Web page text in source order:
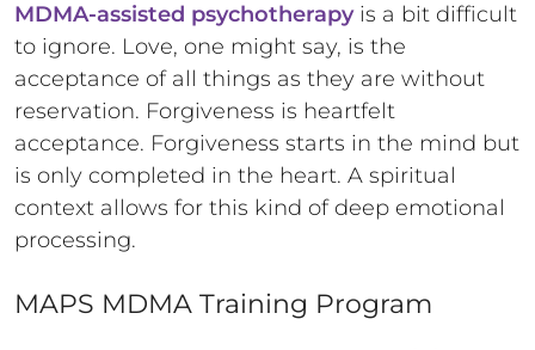
MDMA-assisted psychotherapyis a bit difficult
to ignore. Love, one might say, is the
acceptance of all things as they are without
reservation. Forgiveness is heartfelt
acceptance. Forgiveness starts in the mind but
is only completed in the heart. A spiritual
context allows for this kind of deep emotional
processing.
MAPS MDMA Training Program